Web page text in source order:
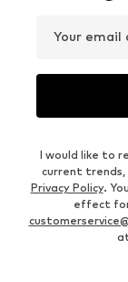
Your email
I would like to
current trends,
Privacy Policy.
effect